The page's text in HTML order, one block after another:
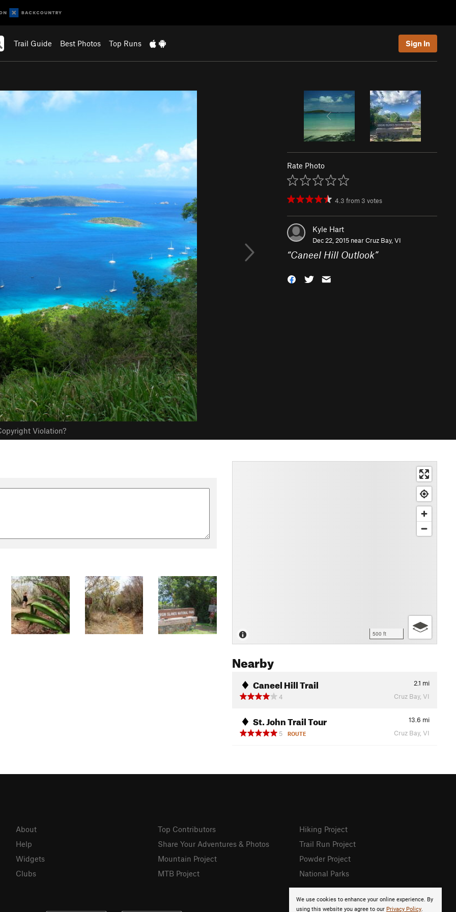
Trail Guide Best Photos Top Runs Sign In
Violation?
Rate Photo
4.3 from 3 votes
Kyle Hart
Dec 22, 2015 nearCruz Bay, VI
“Caneel Hill Outlook”
500 ft
Nearby
Caneel Hill Trail 2.1 mi
4
Cruz Bay, VI
St. John Trail Tour 13.6 mi
5
ROUTE Cruz Bay, VI
We use cookies to enhance your online experience. By
using this website you agree to our Privacy Policy.
About
Help
Widgets
Clubs
Top Contributors
Share Your Adventures & Photos
Mountain Project
MTB Project
Hiking Project
Trail Run Project
Powder Project
National Parks